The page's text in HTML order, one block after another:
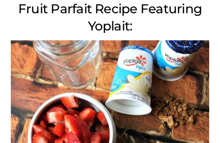
Fruit Parfait Recipe Featuring
Yoplait: